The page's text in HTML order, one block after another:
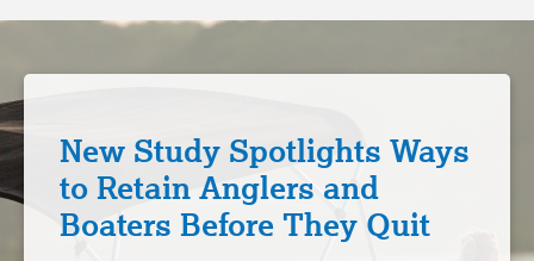
New Study Spotlights Ways
to Retain Anglers and
Boaters Before They Quit